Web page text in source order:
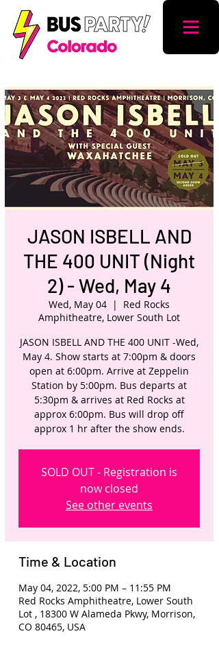
JASON ISBELL AND
THE 400 UNIT (Night
2) - Wed, May 4
Wed, May 04
  |
Red Rocks
Amphitheatre, Lower South Lot
JASON ISBELL AND THE 400 UNIT -Wed,
May 4. Show starts at 7:00pm & doors
open at 6:00pm. Arrive at Zeppelin
Station by 5:00pm. Bus departs at
5:30pm & arrives at Red Rocks at
approx 6:00pm. Bus will drop off
approx 1 hr after the show ends.
SOLD OUT - Registration is
now closed
See other events
Time & Location
May 04, 2022, 5:00 PM – 11:55 PM
Red Rocks Amphitheatre, Lower South
Lot , 18300 W Alameda Pkwy, Morrison,
CO 80465, USA